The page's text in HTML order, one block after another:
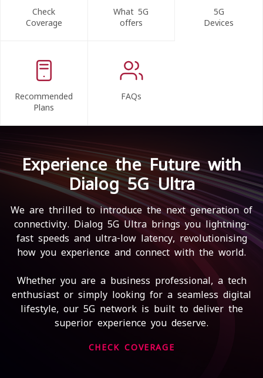
Check
Coverage
What 5G
offers
5G
Devices
Recommended
Plans
FAQs
Experience the Future with
Dialog 5G Ultra
We are thrilled to introduce the next generation of
connectivity. Dialog 5G Ultra brings you lightning-
fast speeds and ultra-low latency, revolutionising
how you experience and connect with the world.
Whether you are a business professional, a tech
enthusiast or simply looking for a seamless digital
lifestyle, our 5G network is built to deliver the
superior experience you deserve.
CHECK COVERAGE